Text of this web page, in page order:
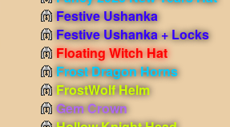
Festive Ushanka
Festive Ushanka + Locks
Floating Witch Hat
Frost Dragon Horns
FrostWolf Helm
Gem Crown